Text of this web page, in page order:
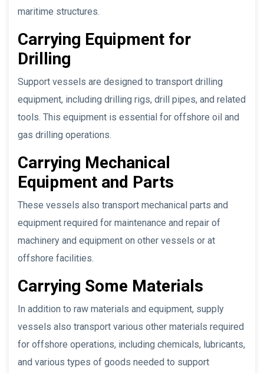
maritime structures.
Carrying Equipment for
Drilling
Support vessels are designed to transport drilling
equipment, including drilling rigs, drill pipes, and related
tools. This equipment is essential for offshore oil and
gas drilling operations.
Carrying Mechanical
Equipment and Parts
These vessels also transport mechanical parts and
equipment required for maintenance and repair of
machinery and equipment on other vessels or at
offshore facilities.
Carrying Some Materials
In addition to raw materials and equipment, supply
vessels also transport various other materials required
for offshore operations, including chemicals, lubricants,
and various types of goods needed to support